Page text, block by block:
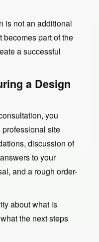
is not an additional
becomes part of the
a successful
a Design
you
professional site
discussion of
to your
and a rough order-
about what is
the next steps